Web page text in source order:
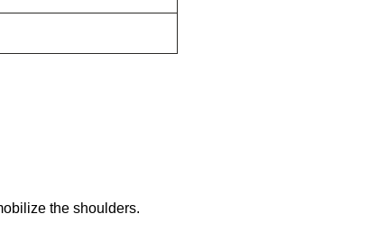
the shoulders.